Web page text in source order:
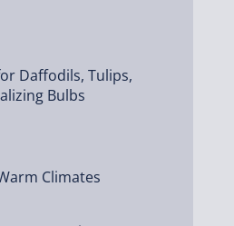
Daffodils, Tulips,
Bulbs
Climates